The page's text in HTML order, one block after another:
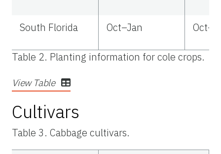
South Florida Oct–Jan
Table 2. Planting information for cole crops.
View Table
Cultivars
Table 3. Cabbage cultivars.